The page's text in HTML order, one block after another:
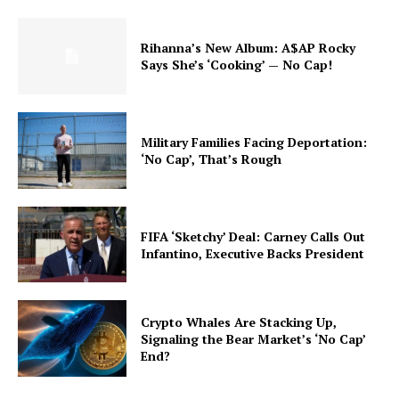
Rihanna’s New Album: A$AP Rocky
Says She’s ‘Cooking’ — No Cap!
Military Families Facing Deportation:
‘No Cap’, That’s Rough
FIFA ‘Sketchy’ Deal: Carney Calls Out
Infantino, Executive Backs President
Crypto Whales Are Stacking Up,
Signaling the Bear Market’s ‘No Cap’
End?